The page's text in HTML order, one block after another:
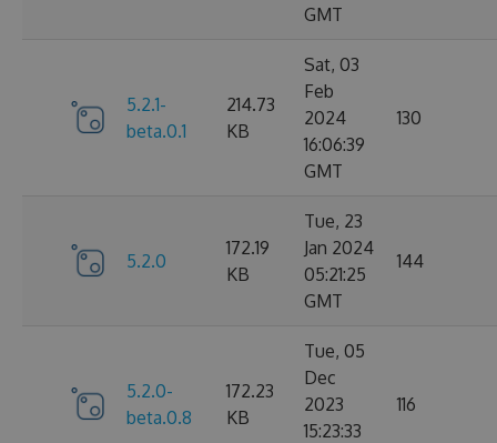
GMT
5.2.1-
beta.0.1
214.73
KB
Sat, 03
Feb
2024
16:06:39
GMT
130
5.2.0
172.19
KB
Tue, 23
Jan 2024
05:21:25
GMT
144
5.2.0-
beta.0.8
172.23
KB
Tue, 05
Dec
2023
15:23:33
116